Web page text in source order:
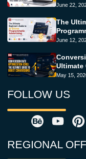
June 22,
The
June 12,
Ultimate
May 15,
FOLLOW US
REGIONAL